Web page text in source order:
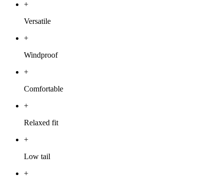
+
Versatile
+
Windproof
+
Comfortable
+
Relaxed fit
+
Low tail
+